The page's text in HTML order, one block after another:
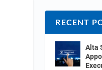
RECENT
Alta